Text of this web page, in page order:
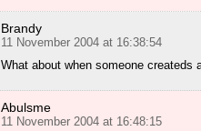
Brandy
11 November 2004 at 16:38:54
What about when someone createds
Abulsme
11 November 2004 at 16:48:15